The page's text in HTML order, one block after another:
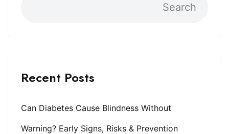
Search
Recent Posts
Can Diabetes Cause Blindness Without
Warning? Early Signs, Risks & Prevention